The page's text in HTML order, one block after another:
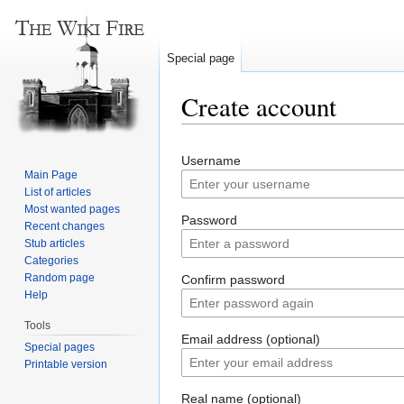
Create account
to
navigation
to
search
Username
Password
Confirm password
Email address (optional)
Real name (optional)
Special page
Main Page
List of articles
Most wanted pages
Recent changes
Stub articles
Categories
Random page
Help
Tools
Special pages
Printable version